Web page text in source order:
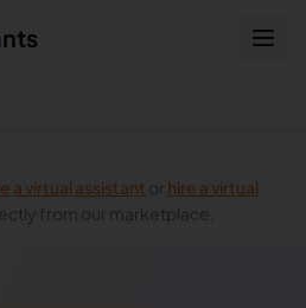
a virtual assistant or hire a virtual
from our marketplace.